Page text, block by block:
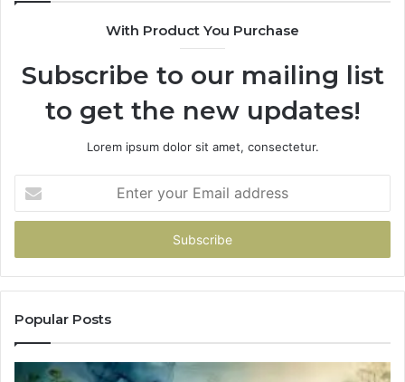
With Product You Purchase
Subscribe to our mailing list
to get the new updates!
Lorem ipsum dolor sit amet, consectetur.
your
Email
Popular Posts